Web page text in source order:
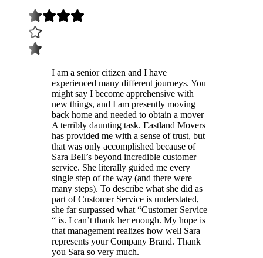
I am a senior citizen and I have
experienced many different journeys. You
might say I become apprehensive with
new things, and I am presently moving
back home and needed to obtain a mover
A terribly daunting task. Eastland Movers
has provided me with a sense of trust, but
that was only accomplished because of
Sara Bell’s beyond incredible customer
service. She literally guided me every
single step of the way (and there were
many steps). To describe what she did as
part of Customer Service is understated,
she far surpassed what “Customer Service
“ is. I can’t thank her enough. My hope is
that management realizes how well Sara
represents your Company Brand. Thank
you Sara so very much.